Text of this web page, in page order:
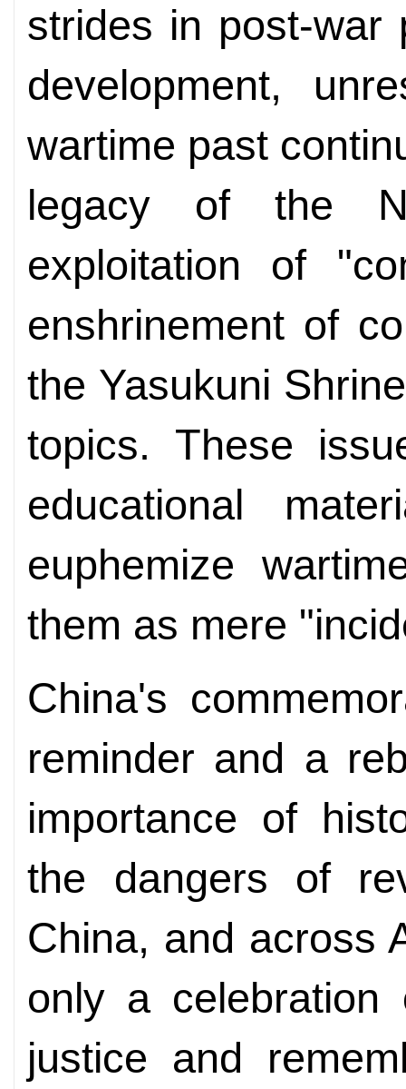
strides in post-war
development,
wartime past
legacy of the
exploitation of
enshrinement of
the Yasukuni
topics. These
educational
euphemize
them as mere
China's
reminder and a
importance of
the dangers of
China, and across
only a
justice and